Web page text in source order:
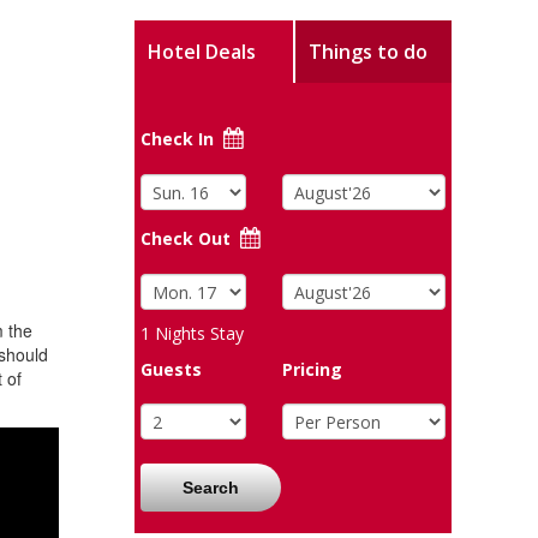
the
of
Hotel Deals Things to do
Check In
Check Out
1 Nights Stay
Guests
Pricing
Search